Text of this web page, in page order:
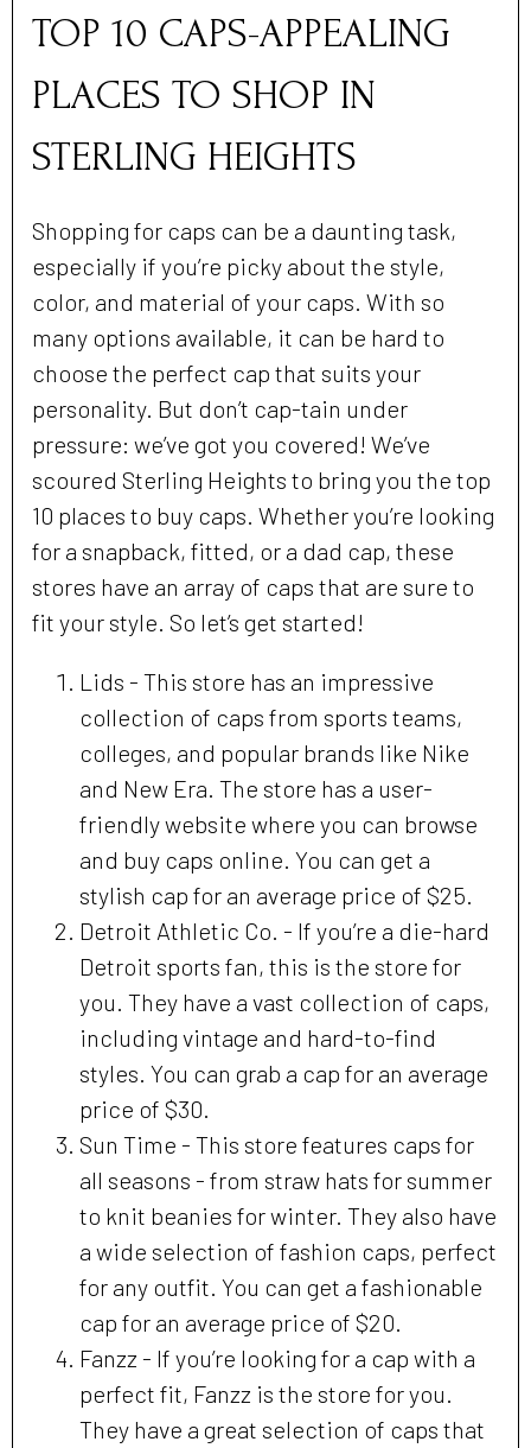
TOP 10 CAPS-APPEALING
PLACES TO SHOP IN
STERLING HEIGHTS
Shopping for caps can be a daunting task,
especially if you’re picky about the style,
color, and material of your caps. With so
many options available, it can be hard to
choose the perfect cap that suits your
personality. But don’t cap-tain under
pressure: we’ve got you covered! We’ve
scoured Sterling Heights to bring you the top
10 places to buy caps. Whether you’re looking
for a snapback, fitted, or a dad cap, these
stores have an array of caps that are sure to
fit your style. So let’s get started!
Lids - This store has an impressive
collection of caps from sports teams,
colleges, and popular brands like Nike
and New Era. The store has a user-
friendly website where you can browse
and buy caps online. You can get a
stylish cap for an average price of $25.
Detroit Athletic Co. - If you’re a die-hard
Detroit sports fan, this is the store for
you. They have a vast collection of caps,
including vintage and hard-to-find
styles. You can grab a cap for an average
price of $30.
Sun Time - This store features caps for
all seasons - from straw hats for summer
to knit beanies for winter. They also have
a wide selection of fashion caps, perfect
for any outfit. You can get a fashionable
cap for an average price of $20.
Fanzz - If you’re looking for a cap with a
perfect fit, Fanzz is the store for you.
They have a great selection of caps that